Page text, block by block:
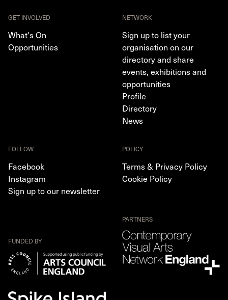
GET INVOLVED
What's On
Opportunities
NETWORK
Sign up to list your
organisation on our
directory and share
events, exhibitions and
opportunities
Profile
Directory
News
FOLLOW
Facebook
Instagram
Sign up to our newsletter
POLICY
Terms & Privacy Policy
Cookie Policy
FUNDED BY
PARTNERS